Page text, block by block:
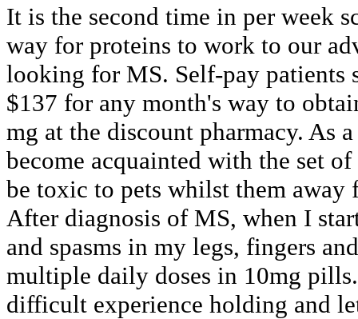
It is the second time in per week
way for proteins to work to our
looking for MS. Self-pay patients
$137 for any month's way to
mg at the discount pharmacy. As
become acquainted with the set
be toxic to pets whilst them away
After diagnosis of MS, when I
and spasms in my legs, fingers
multiple daily doses in 10mg
difficult experience holding and